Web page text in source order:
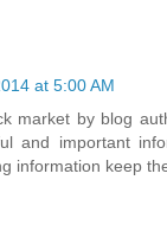
at 5:00 AM
market by blog
and important
information keep